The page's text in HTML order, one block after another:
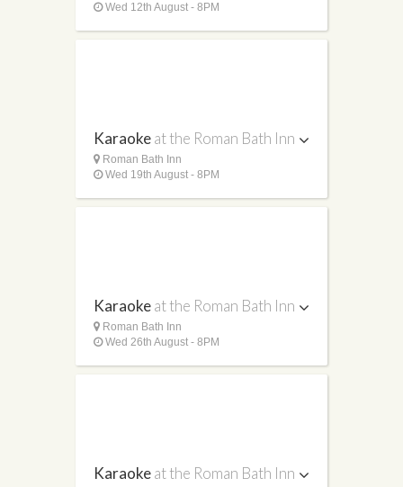
Wed 12th August - 8PM
Karaokeat the Roman Bath Inn
Roman Bath Inn
Wed 19th August - 8PM
Karaokeat the Roman Bath Inn
Roman Bath Inn
Wed 26th August - 8PM
Karaokeat the Roman Bath Inn